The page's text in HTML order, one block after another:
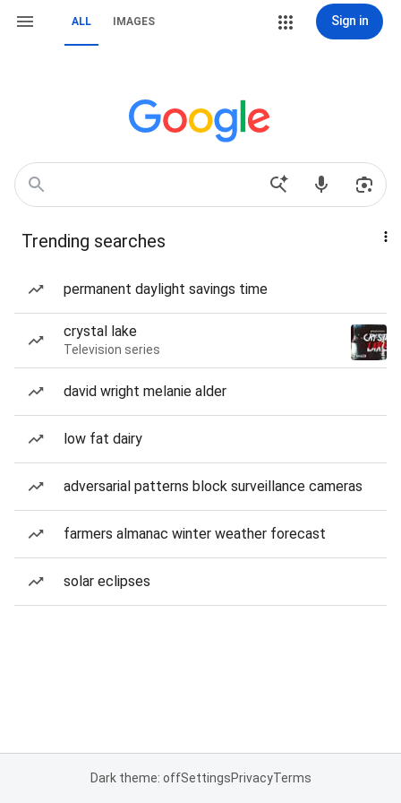
ALL IMAGES Sign in
Trending searches
permanent daylight savings time
crystal lake
Television series
david wright melanie alder
low fat dairy
adversarial patterns block surveillance cameras
farmers almanac winter weather forecast
solar eclipses
Dark theme: offSettingsPrivacyTerms